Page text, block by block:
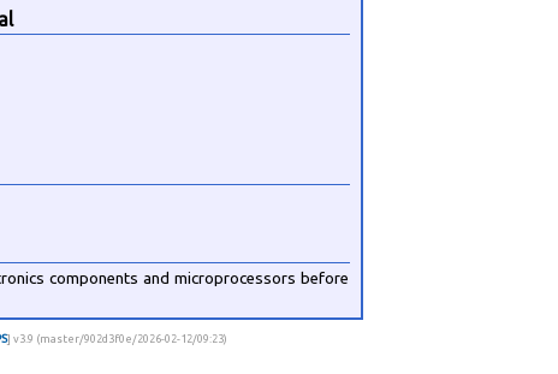
components and microprocessors before
] v3.9 (master/902d3f0e/2026-02-12/09:23)